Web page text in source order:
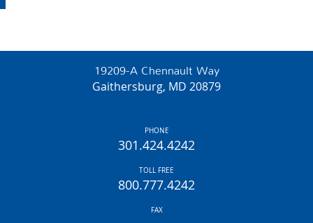
19209-A Chennault Way
Gaithersburg, MD 20879
PHONE
301.424.4242
TOLL FREE
800.777.4242
FAX